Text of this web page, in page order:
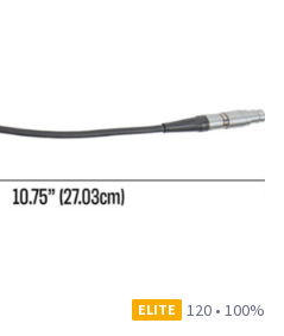
ELITE 120 • 100%